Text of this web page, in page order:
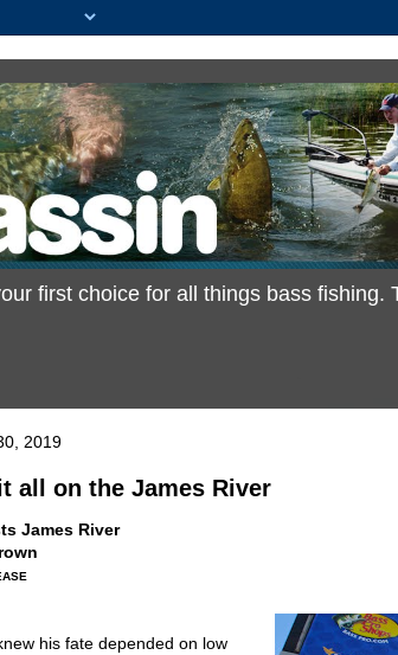
first choice for all things bass
2019
all on the James River
James River
his fate depended on low